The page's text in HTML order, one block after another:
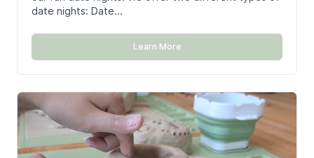
date nights: Date...
Learn More